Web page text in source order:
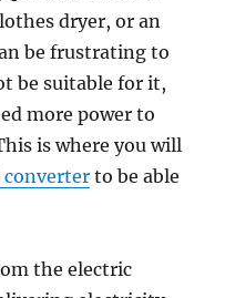
dryer, or an
be frustrating to
be suitable for it,
more power to
is where you will
to be able
the electric